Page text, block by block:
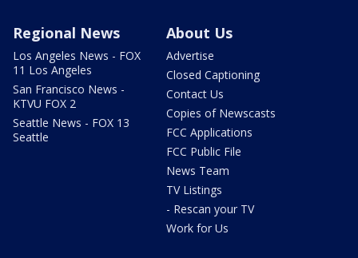
Regional News
Los Angeles News - FOX
11 Los Angeles
San Francisco News -
KTVU FOX 2
Seattle News - FOX 13
Seattle
About Us
Advertise
Closed Captioning
Contact Us
Copies of Newscasts
FCC Applications
FCC Public File
News Team
TV Listings
- Rescan your TV
Work for Us